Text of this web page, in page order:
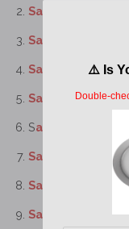
Sabrina
Sabrina
Sabrina
Sabrina
Sabrina
Sabrina
Sabrina
Sabrina